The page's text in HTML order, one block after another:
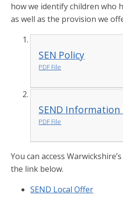
how we identify children who
as well as the provision we
SEN Policy
PDF File
SEND
PDF File
You can access
the link below.
SEND Local Offer